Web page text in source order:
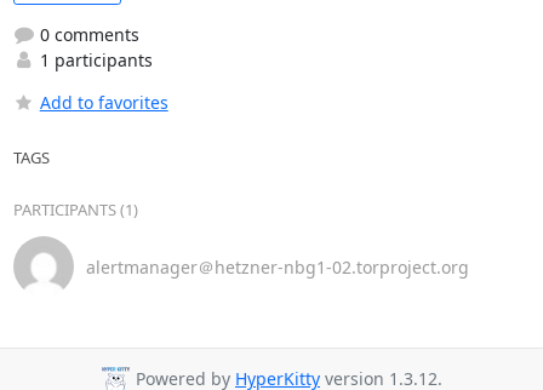
0 comments
1 participants
Add to favorites
TAGS
PARTICIPANTS (1)
alertmanager＠hetzner-nbg1-02.torproject.org
Powered by HyperKitty version 1.3.12.